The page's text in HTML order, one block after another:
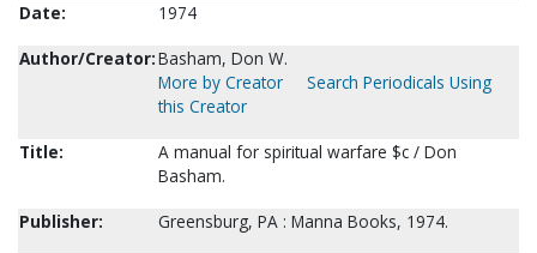
Date:
1974
Author/Creator:Basham, Don W.
More by Creator
Search Periodicals Using
this Creator
Title:
A manual for spiritual warfare $c / Don
Basham.
Publisher:
Greensburg, PA : Manna Books, 1974.